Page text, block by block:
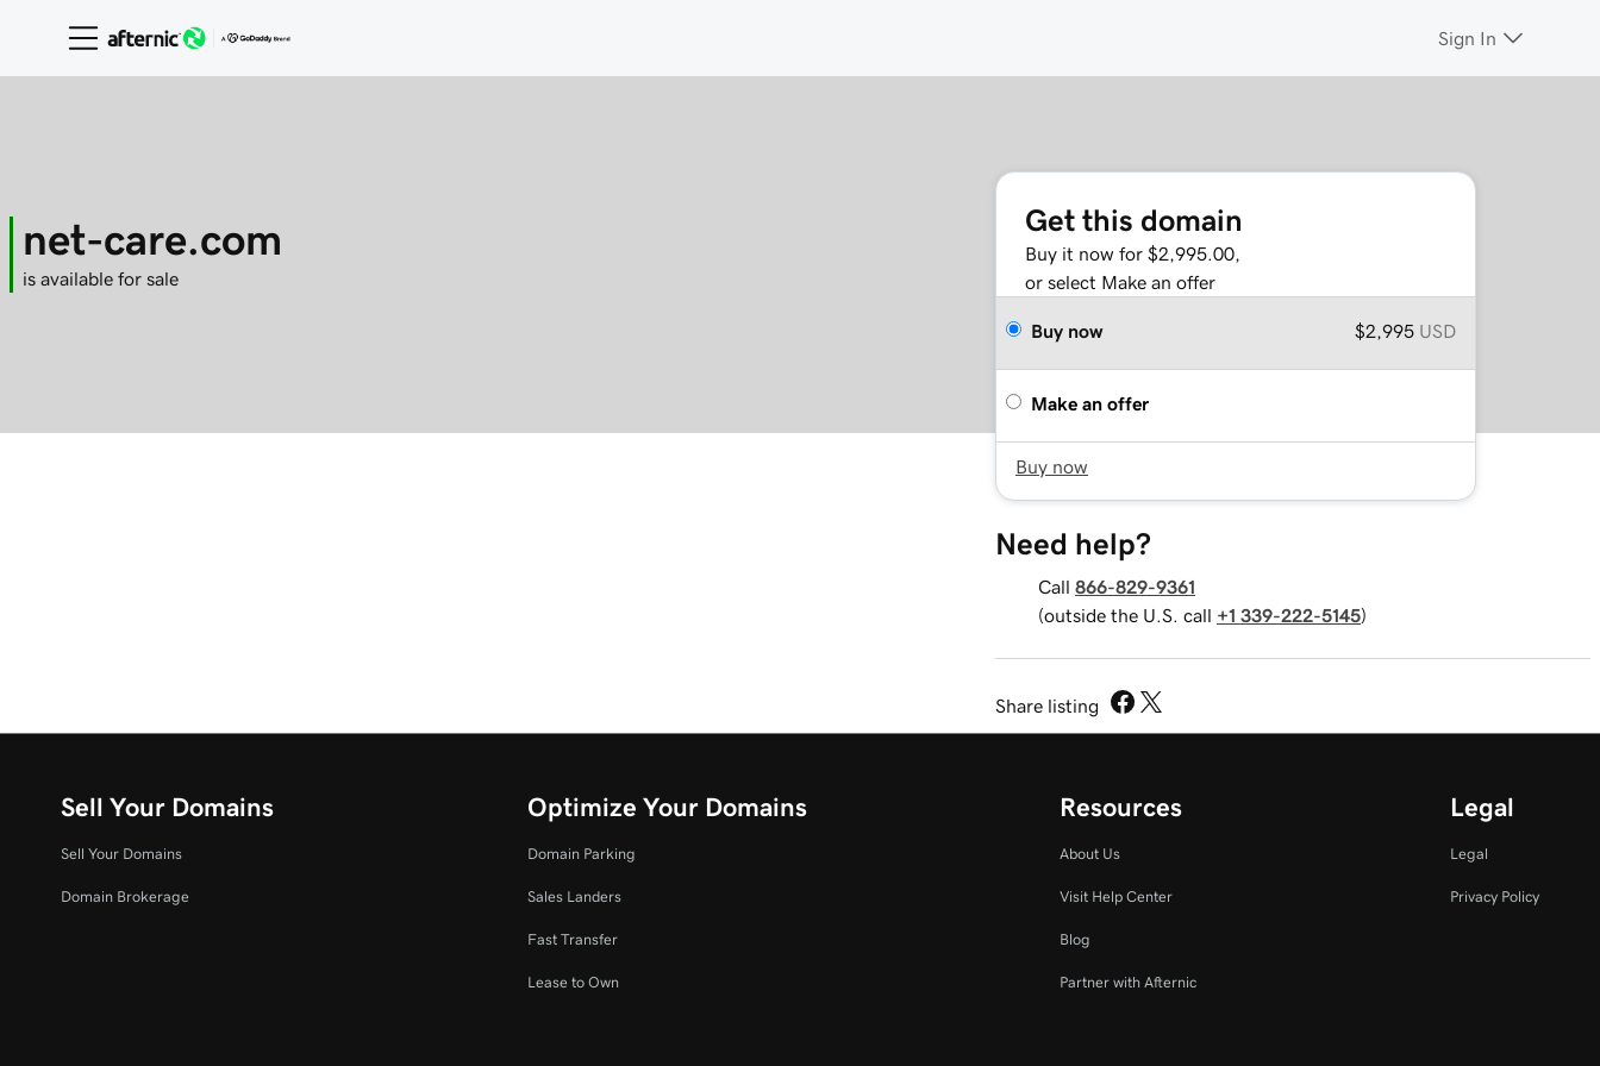
Sign In
net-care.com
is available for sale
Get this domain
Buy it now for $2,995.00,
or select Make an offer
Buy now $2,995 USD
Make an offer
Buy now
Need help?
Call 866-829-9361
(outside the U.S. call +1 339-222-5145)
Share listing
Sell Your Domains
Sell Your Domains
Domain Brokerage
Optimize Your Domains
Domain Parking
Sales Landers
Fast Transfer
Lease to Own
Resources
About Us
Visit Help Center
Blog
Partner with Afternic
Legal
Legal
Privacy Policy